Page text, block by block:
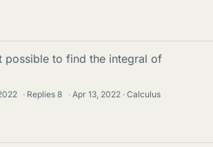
possible to find the integral of
· Replies8 · Apr 13, 2022 Calculus